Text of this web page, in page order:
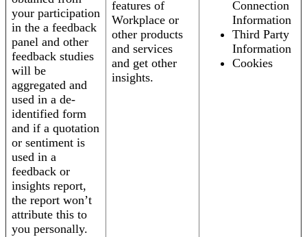
your participation
in the a feedback
panel and other
feedback studies
will be
aggregated and
used in a de-
identified form
and if a quotation
or sentiment is
used in a
feedback or
insights report,
the report won’t
attribute this to
you personally.
features of
Workplace or
other products
and services
and get other
insights.
Connection
Information
Third Party
Information
Cookies